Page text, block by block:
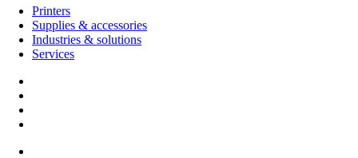
Printers
Supplies & accessories
Industries & solutions
Services